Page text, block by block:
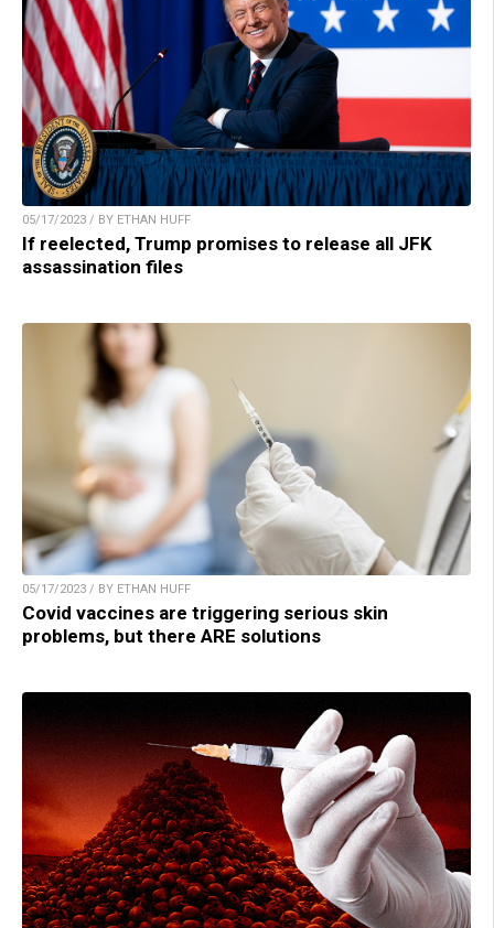
05/17/2023 / BY ETHAN HUFF
If reelected, Trump promises to release all JFK
assassination files
05/17/2023 / BY ETHAN HUFF
Covid vaccines are triggering serious skin
problems, but there ARE solutions